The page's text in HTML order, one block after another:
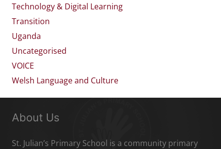
Technology & Digital Learning
Transition
Uganda
Uncategorised
VOICE
Welsh Language and Culture
About Us
St. Julian’s Primary School is a community primary